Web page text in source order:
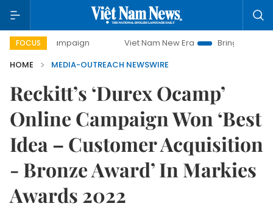
FOCUS
campaign Viet Nam New Era
Bringing Resolutions to
HOME
MEDIA-OUTREACH NEWSWIRE
Reckitt’s ‘Durex Ocamp’
Online Campaign Won ‘Best
Idea – Customer Acquisition
- Bronze Award’ In Markies
Awards 2022